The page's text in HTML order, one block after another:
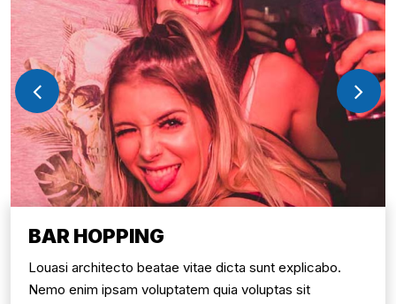
BAR HOPPING
Louasi architecto beatae vitae dicta sunt explicabo.
Nemo enim ipsam voluptatem quia voluptas sit